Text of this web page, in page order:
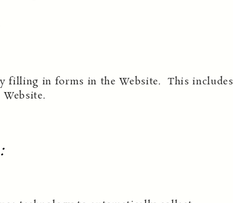
filling in forms in the Website. This includes
: